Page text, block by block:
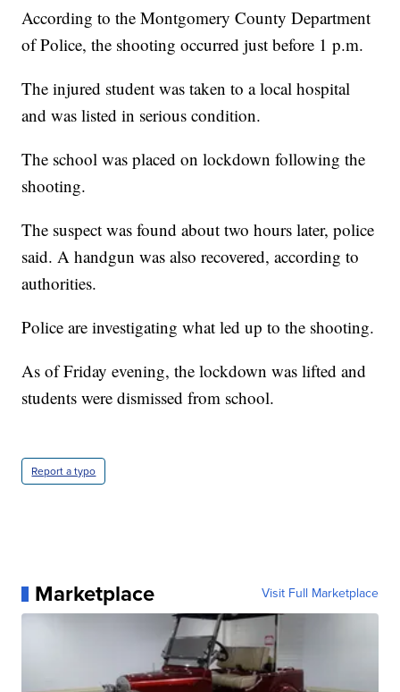
According to the Montgomery County Department
of Police, the shooting occurred just before 1 p.m.
The injured student was taken to a local hospital
and was listed in serious condition.
The school was placed on lockdown following the
shooting.
The suspect was found about two hours later, police
said. A handgun was also recovered, according to
authorities.
Police are investigating what led up to the shooting.
As of Friday evening, the lockdown was lifted and
students were dismissed from school.
Report a typo
Marketplace Visit Full Marketplace